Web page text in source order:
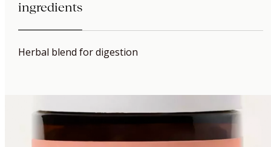
ingredients
Herbal blend for digestion